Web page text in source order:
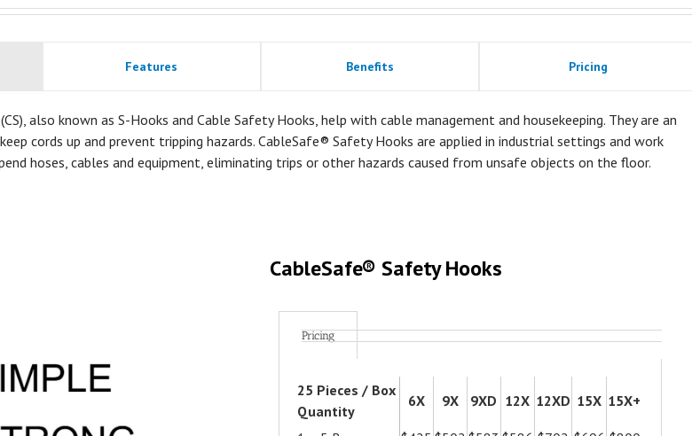
Features Benefits Pricing
also known as S-Hooks and Cable Safety Hooks, help with cable management and housekeeping. They are an
cords up and prevent tripping hazards. CableSafe® Safety Hooks are applied in industrial settings and work
hoses, cables and equipment, eliminating trips or other hazards caused from unsafe objects on the floor.
CableSafe® Safety Hooks
Pricing
25 Pieces / Box
Quantity
6X 9X 9XD 12X 12XD 15X 15X+